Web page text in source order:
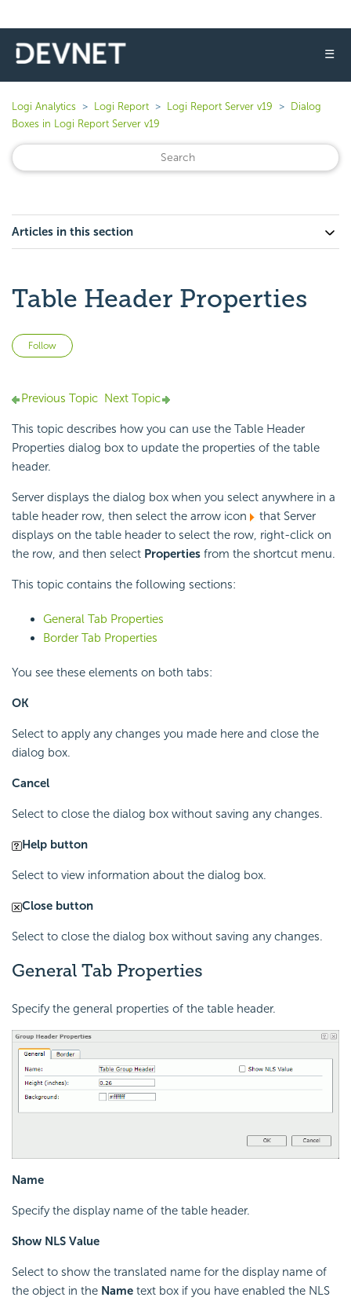
☰
Logi Analytics Logi Report Logi Report Server v19
Dialog
Boxes in Logi Report Server v19
Articles in this section
Table Header Properties
Follow
Previous Topic Next Topic
This topic describes how you can use the Table Header
Properties dialog box to update the properties of the table
header.
Server displays the dialog box when you select anywhere in a
table header row, then select the arrow icon
that Server
displays on the table header to select the row, right-click on
the row, and then select Properties from the shortcut menu.
This topic contains the following sections:
General Tab Properties
Border Tab Properties
You see these elements on both tabs:
OK
Select to apply any changes you made here and close the
dialog box.
Cancel
Select to close the dialog box without saving any changes.
Help button
Select to view information about the dialog box.
Close button
Select to close the dialog box without saving any changes.
General Tab Properties
Specify the general properties of the table header.
Name
Specify the display name of the table header.
Show NLS Value
Select to show the translated name for the display name of
the object in the Name text box if you have enabled the NLS